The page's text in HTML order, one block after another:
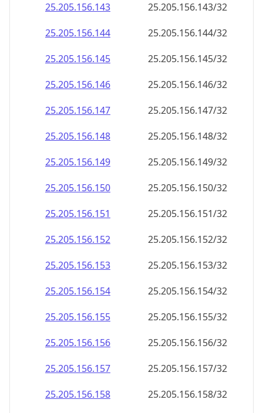
25.205.156.150
25.205.156.150/32
25.205.156.151
25.205.156.151/32
25.205.156.152
25.205.156.152/32
25.205.156.153
25.205.156.153/32
25.205.156.154
25.205.156.154/32
25.205.156.155
25.205.156.155/32
25.205.156.156
25.205.156.156/32
25.205.156.157
25.205.156.157/32
25.205.156.158
25.205.156.158/32
25.205.156.159
25.205.156.159/32
25.205.156.160
25.205.156.160/32
25.205.156.161
25.205.156.161/32
25.205.156.162
25.205.156.162/32
25.205.156.163
25.205.156.163/32
25.205.156.164
25.205.156.164/32
25.205.156.165
25.205.156.165/32